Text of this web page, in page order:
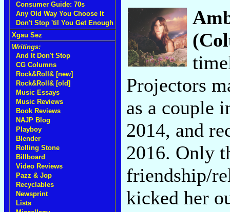
Consumer Guide: 70s
Any Old Way You Choose It
Don't Stop 'til You Get Enough
Xgau Sez
Writings:
And It Don't Stop
CG Columns
Rock&Roll& [new]
Rock&Roll& [old]
Music Essays
Music Reviews
Book Reviews
NAJP Blog
Playboy
Blender
Rolling Stone
Billboard
Video Reviews
Pazz & Jop
Recyclables
Newsprint
Lists
Projectors
as a couple
2014, and
2016. Only
friendship/
kicked her